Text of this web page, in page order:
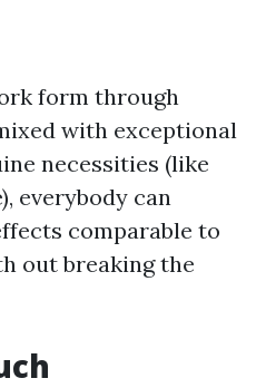
form through
with exceptional
necessities (like
everybody can
comparable to
out breaking the